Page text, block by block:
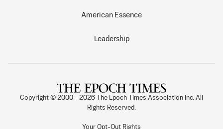
American Essence
Leadership
Copyright © 2000 - 2026
The Epoch Times Association Inc. All
Rights Reserved.
Your Opt-Out Rights